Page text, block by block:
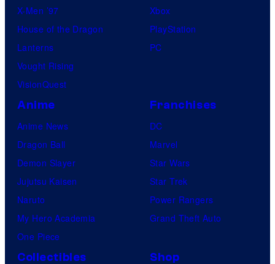
X-Men ’97
House of the Dragon
Lanterns
Vought Rising
VisionQuest
Xbox
PlayStation
PC
Anime
Anime News
Dragon Ball
Demon Slayer
Jujutsu Kaisen
Naruto
My Hero Academia
One Piece
Franchises
DC
Marvel
Star Wars
Star Trek
Power Rangers
Grand Theft Auto
Collectibles Shop